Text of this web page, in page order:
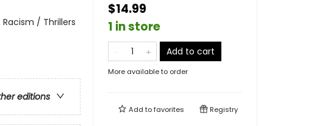
/ Thrillers
editions
$14.99
1 in store
Add to cart
More available to order
Add tofavorites Registry